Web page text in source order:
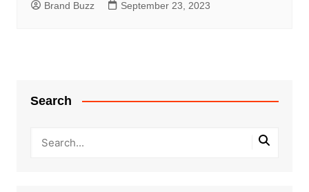
Brand Buzz September 23, 2023
Search